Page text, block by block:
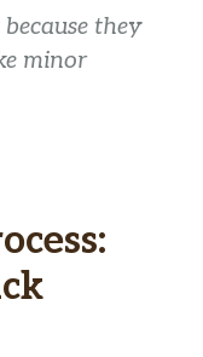
they
minor